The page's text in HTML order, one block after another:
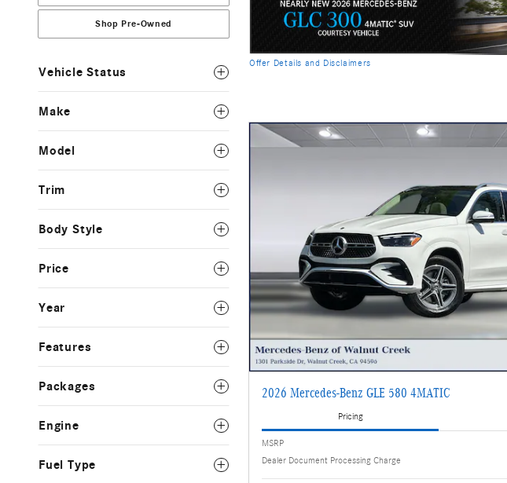
Shop Pre-Owned
Vehicle Status
Make
Model
Trim
Body Style
Price
Year
Features
Packages
Engine
Fuel Type
Offer Details and Disclaimers
2026 Mercedes-Benz GLE 580 4MATIC
Pricing
MSRP
Dealer Document Processing Charge